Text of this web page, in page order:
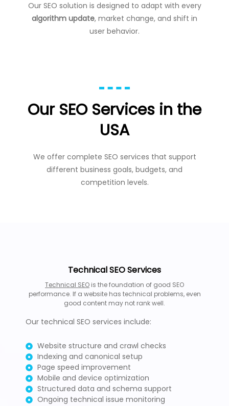
Our SEO solution is designed to adapt with every
algorithm update, market change, and shift in
user behavior.
Our SEO Services in the
USA
We offer complete SEO services that support
different business goals, budgets, and
competition levels.
Technical SEO Services
Technical SEO is the foundation of good SEO
performance. If a website has technical problems, even
good content may not rank well.
Our technical SEO services include:
Website structure and crawl checks
Indexing and canonical setup
Page speed improvement
Mobile and device optimization
Structured data and schema support
Ongoing technical issue monitoring